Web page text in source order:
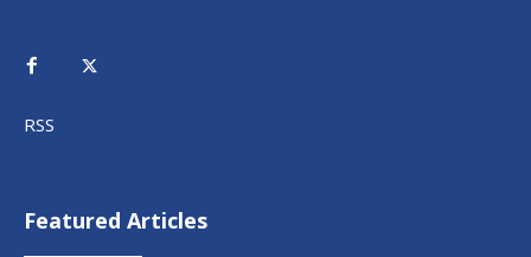
RSS
Featured Articles